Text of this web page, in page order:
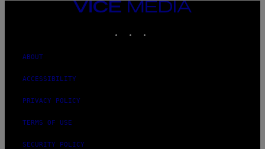
VICE
MEDIA
ABOUT
ACCESSIBILITY
PRIVACY POLICY
TERMS OF USE
SECURITY POLICY